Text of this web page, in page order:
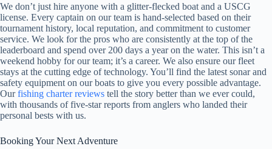
We don’t just hire anyone with a glitter-flecked boat and a USCG
license. Every captain on our team is hand-selected based on their
tournament history, local reputation, and commitment to customer
service. We look for the pros who are consistently at the top of the
leaderboard and spend over 200 days a year on the water. This isn’t a
weekend hobby for our team; it’s a career. We also ensure our fleet
stays at the cutting edge of technology. You’ll find the latest sonar and
safety equipment on our boats to give you every possible advantage.
Ourfishing charter reviews tell the story better than we ever could,
with thousands of five-star reports from anglers who landed their
personal bests with us.
Booking Your Next Adventure